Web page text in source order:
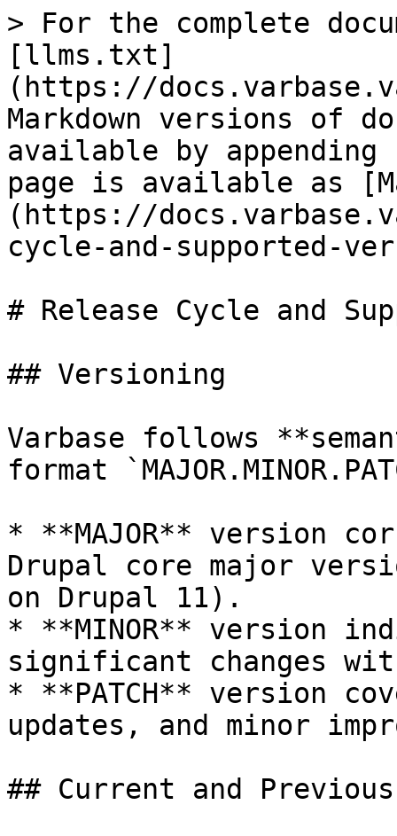
> For the complete
[llms.txt]
(https://
Markdown versions of
available by
page is available as
(https://
cycle-and-supported-
# Release Cycle and
## Versioning
Varbase follows
format
* **MAJOR** version
Drupal core major
on Drupal 11).
* **MINOR** version
significant changes
* **PATCH** version
updates, and minor
## Current and